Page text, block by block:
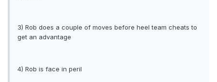
3) Rob does a couple of moves before heel team cheats to
get an advantage
4) Rob is face in peril